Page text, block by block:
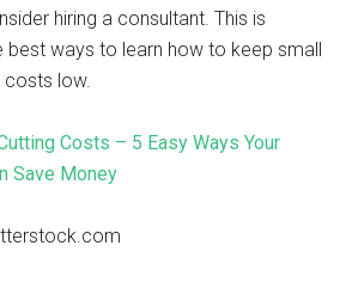
hiring a consultant. This is
best ways to learn how to keep small
costs low.
Costs – 5 Easy Ways Your
Save Money